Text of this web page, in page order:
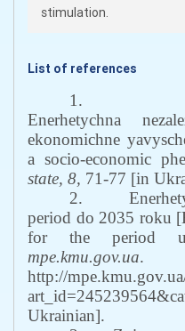
stimulation.
List of references
1.
Enerhetychna
ekonomichne
a socio-economic
state, 8, 71-77 [in
2.
period do 2035 roku [
for the period
mpe.kmu.gov.ua
http://
Ukrainian].